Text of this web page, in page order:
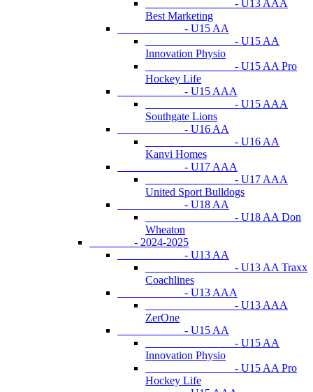
- U13 AAA
Best Marketing
- U15 AA
- U15 AA
Innovation Physio
- U15 AA Pro
Hockey Life
- U15 AAA
- U15 AAA
Southgate Lions
- U16 AA
- U16 AA
Kanvi Homes
- U17 AAA
- U17 AAA
United Sport Bulldogs
- U18 AA
- U18 AA Don
Wheaton
- 2024-2025
- U13 AA
- U13 AA Traxx
Coachlines
- U13 AAA
- U13 AAA
ZerOne
- U15 AA
- U15 AA
Innovation Physio
- U15 AA Pro
Hockey Life